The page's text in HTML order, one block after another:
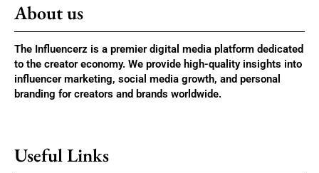
About us
The Influencerz is a premier digital media platform dedicated
to the creator economy. We provide high-quality insights into
influencer marketing, social media growth, and personal
branding for creators and brands worldwide.
Useful Links